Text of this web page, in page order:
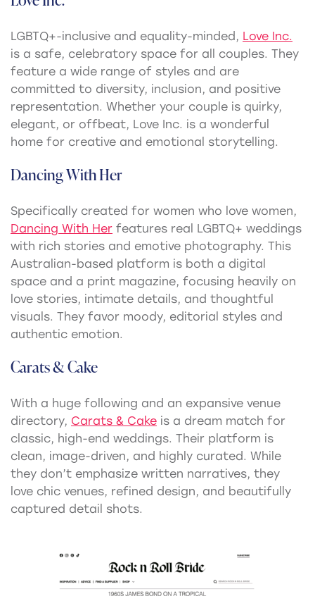
LGBTQ+-inclusive and equality-minded, Love Inc.
is a safe, celebratory space for all couples. They
feature a wide range of styles and are
committed to diversity, inclusion, and positive
representation. Whether your couple is quirky,
elegant, or offbeat, Love Inc. is a wonderful
home for creative and emotional storytelling.
Dancing With Her
Specifically created for women who love women,
Dancing With Her features real LGBTQ+ weddings
with rich stories and emotive photography. This
Australian-based platform is both a digital
space and a print magazine, focusing heavily on
love stories, intimate details, and thoughtful
visuals. They favor moody, editorial styles and
authentic emotion.
Carats & Cake
With a huge following and an expansive venue
directory, Carats & Cake is a dream match for
classic, high-end weddings. Their platform is
clean, image-driven, and highly curated. While
they don’t emphasize written narratives, they
love chic venues, refined design, and beautifully
captured detail shots.